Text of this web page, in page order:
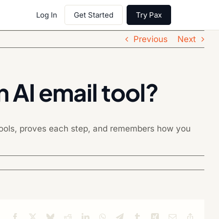
Log In Get Started Try Pax
Previous Next
AI email tool?
proves each step, and remembers how you
Facebook BlueskyRedditLinkedInWhatsApp
TelegramTumblr Xing Email